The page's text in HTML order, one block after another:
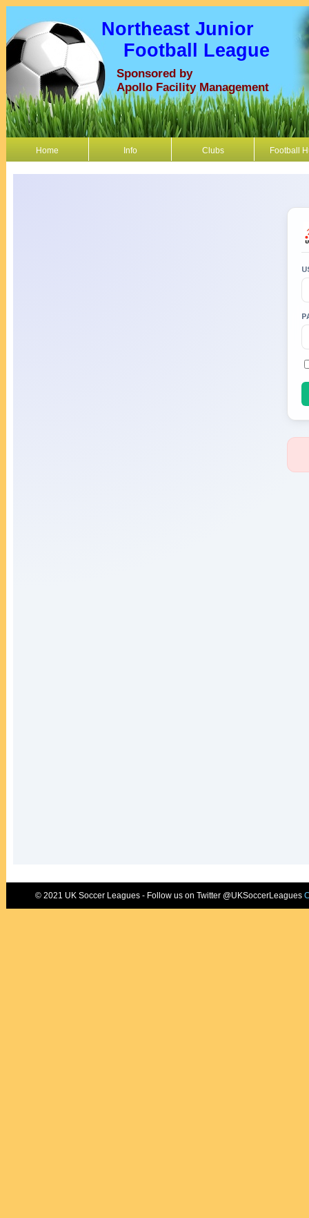
Northeast Junior
Football League
Sponsored by
Apollo Facility Management
Home Info Clubs Football
© 2021 UK Soccer Leagues - Follow us on Twitter @UKSoccerLeagues